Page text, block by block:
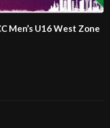
Men’s U16 West Zone